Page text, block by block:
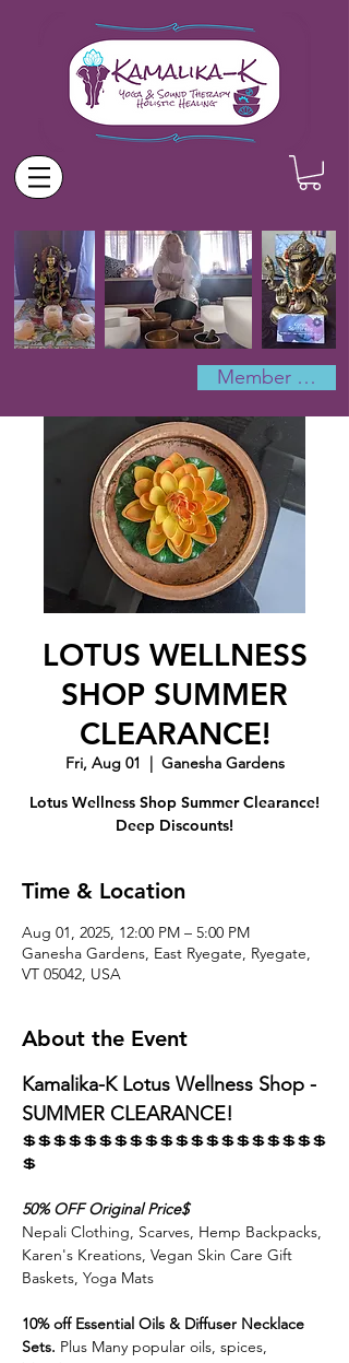
Member Log In
LOTUS WELLNESS
SHOP SUMMER
CLEARANCE!
Fri, Aug 01
  |
Ganesha Gardens
Lotus Wellness Shop Summer Clearance!
Deep Discounts!
Time & Location
Aug 01, 2025, 12:00 PM – 5:00 PM
Ganesha Gardens, East Ryegate, Ryegate,
VT 05042, USA
About the Event
Kamalika-K Lotus Wellness Shop -
SUMMER CLEARANCE!
💲💲💲💲💲💲💲💲💲💲💲💲💲💲💲💲💲💲💲💲
💲
50% OFF Original Price$
Nepali Clothing, Scarves, Hemp Backpacks,
Karen's Kreations, Vegan Skin Care Gift
Baskets, Yoga Mats
10% off Essential Oils & Diffuser Necklace
Sets. Plus Many popular oils, spices,